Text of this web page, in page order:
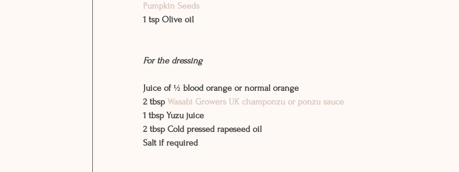
Pumpkin Seeds
1 tsp Olive oil
For the dressing
Juice of ½ blood orange or normal orange
2 tbsp Wasabi Growers UK champonzu or ponzu sauce
1 tbsp Yuzu juice
2 tbsp Cold pressed rapeseed oil
Salt if required